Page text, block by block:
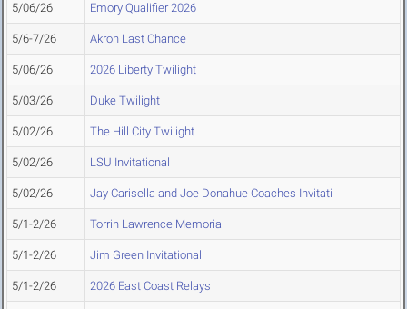
5/06/26 Emory Qualifier 2026
5/6-7/26 Akron Last Chance
5/06/26 2026 Liberty Twilight
5/03/26 Duke Twilight
5/02/26 The Hill City Twilight
5/02/26 LSU Invitational
5/02/26 Jay Carisella and Joe Donahue Coaches Invitati
5/1-2/26 Torrin Lawrence Memorial
5/1-2/26 Jim Green Invitational
5/1-2/26 2026 East Coast Relays